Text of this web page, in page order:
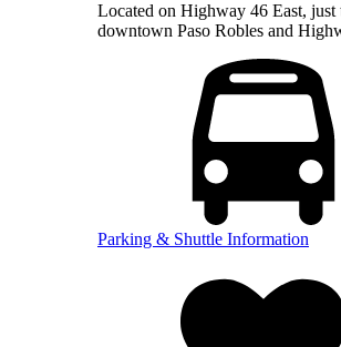
Located on Highway 46 East, just
downtown Paso Robles and
Parking & Shuttle Information